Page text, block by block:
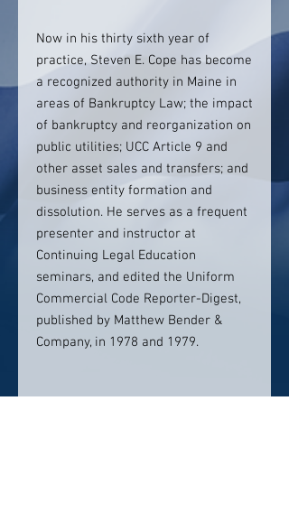
Now in his thirty sixth year of
practice, Steven E. Cope has become
a recognized authority in Maine in
areas of Bankruptcy Law; the impact
of bankruptcy and reorganization on
public utilities; UCC Article 9 and
other asset sales and transfers; and
business entity formation and
dissolution. He serves as a frequent
presenter and instructor at
Continuing Legal Education
seminars, and edited the Uniform
Commercial Code Reporter-Digest,
published by Matthew Bender &
Company, in 1978 and 1979.